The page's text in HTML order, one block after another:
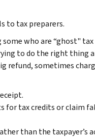
to tax preparers.
who are “ghost"
to do the right thing
refund, sometimes
tax credits or claim
than the taxpayer’s